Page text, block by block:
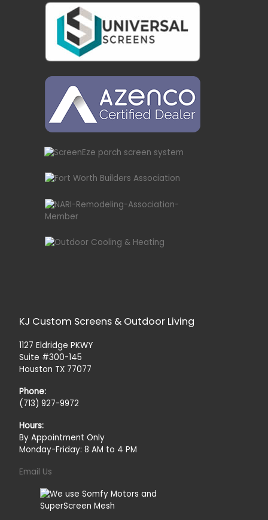
KJ Custom Screens & Outdoor Living
1127 Eldridge PKWY
Suite #300-145
Houston TX 77077
Phone:
(713) 927-9972
Hours:
By Appointment Only
Monday-Friday: 8 AM to 4 PM
Email Us